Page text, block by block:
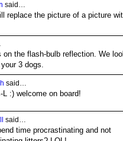
said…
replace the picture of a picture
on the flash-bulb reflection. We
3 dogs.
said…
:) welcome on board!
said…
time procrastinating and not